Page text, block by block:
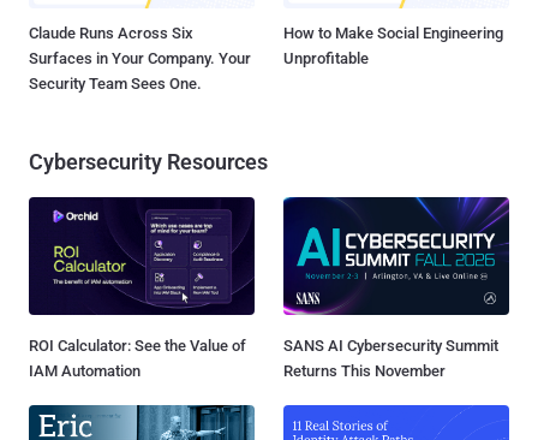
Claude Runs Across Six
Surfaces in Your Company. Your
Security Team Sees One.
How to Make Social Engineering
Unprofitable
Cybersecurity Resources
ROI Calculator: See the Value of
IAM Automation
SANS AI Cybersecurity Summit
Returns This November